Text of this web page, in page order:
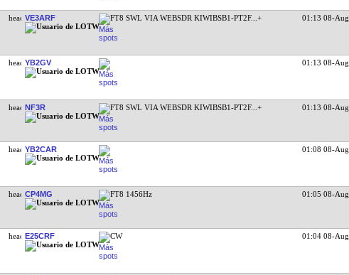
VE3ARF FT8 SWL VIA WEBSDR KIWIBSB1-PT2F...+ 01:13 08-Aug
YB2GV 01:13 08-Aug
NF3R FT8 SWL VIA WEBSDR KIWIBSB1-PT2F...+ 01:13 08-Aug
YB2CAR 01:08 08-Aug
CP4MG FT8 1456Hz 01:05 08-Aug
E25CRF CW 01:04 08-Aug